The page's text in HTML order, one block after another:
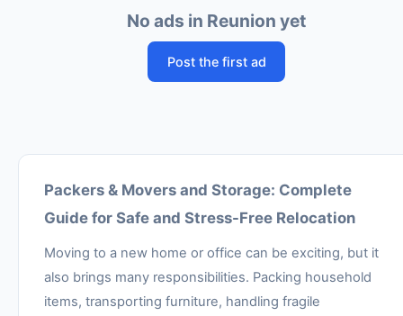
No ads in Reunion yet
Post the first ad
Packers & Movers and Storage: Complete
Guide for Safe and Stress-Free Relocation
Moving to a new home or office can be exciting, but it
also brings many responsibilities. Packing household
items, transporting furniture, handling fragile